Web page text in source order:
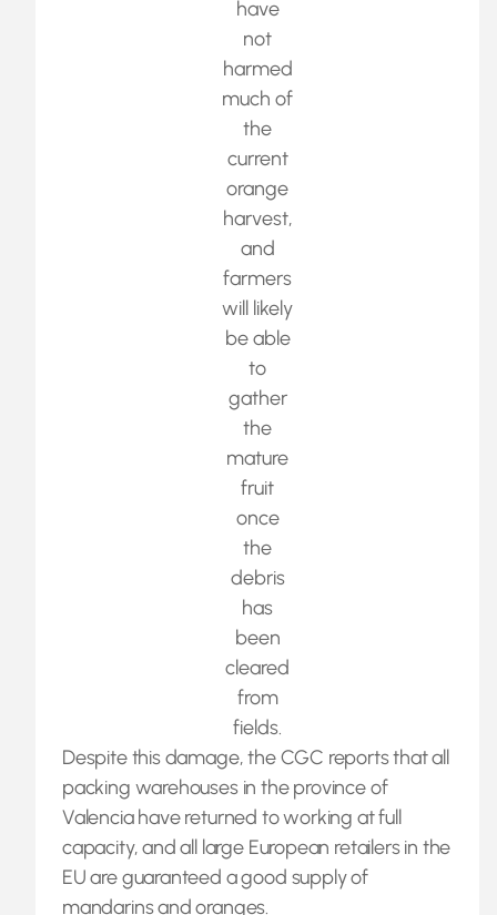
have
not
harmed
much of
the
current
orange
harvest,
and
farmers
will likely
be able
to
gather
the
mature
fruit
once
the
debris
has
been
cleared
from
fields.
Despite this damage, the CGC reports that all
packing warehouses in the province of
Valencia have returned to working at full
capacity, and all large European retailers in the
EU are guaranteed a good supply of
mandarins and oranges.